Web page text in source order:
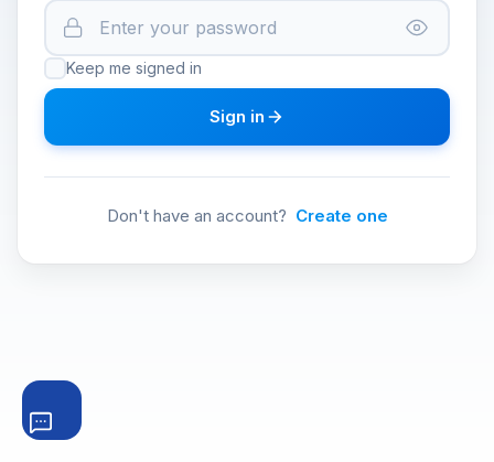
Keep me signed in
Sign in
Don't have an account? Create one